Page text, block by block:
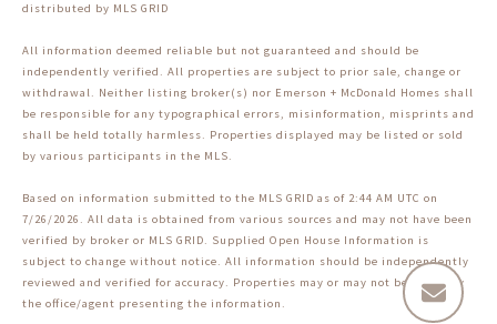
distributed by MLS GRID
All information deemed reliable but not guaranteed and should be
independently verified. All properties are subject to prior sale, change or
withdrawal. Neither listing broker(s) nor Emerson + McDonald Homes shall
be responsible for any typographical errors, misinformation, misprints and
shall be held totally harmless. Properties displayed may be listed or sold
by various participants in the MLS.
Based on information submitted to the MLS GRID as of 2:44 AM UTC on
7/26/2026. All data is obtained from various sources and may not have been
verified by broker or MLS GRID. Supplied Open House Information is
subject to change without notice. All information should be independently
reviewed and verified for accuracy. Properties may or may not be listed by
the office/agent presenting the information.